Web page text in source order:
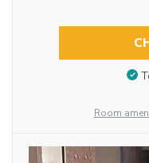
Room